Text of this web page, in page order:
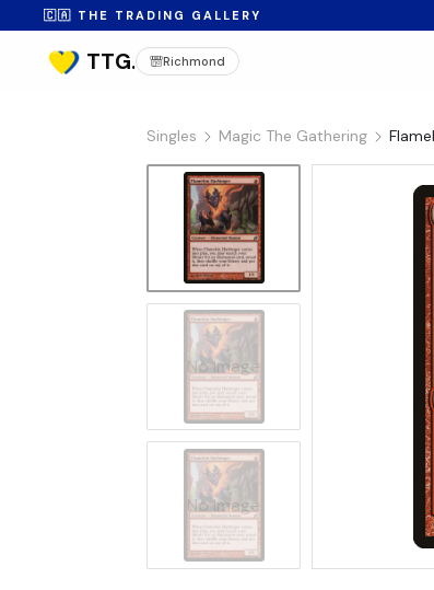
🇨🇦 THE TRADING GALLERY
Richmond
Singles Magic The Gathering
No Image
No Image